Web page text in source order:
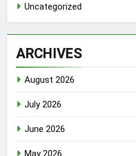
Uncategorized
ARCHIVES
August 2026
July 2026
June 2026
May 2026